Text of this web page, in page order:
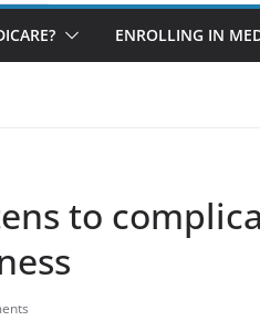
shrinks: Report
ENROLLING IN
to